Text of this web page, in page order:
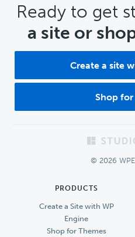
CTA
Ready to get
a site or
Create a site
Shop for
© 2026
PRODUCTS
Create a Site with WP
Engine
Shop for Themes